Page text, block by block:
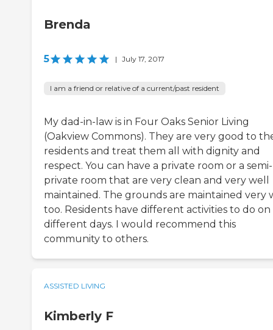
Brenda
5 | July 17, 2017
I am a friend or relative of a current/past resident
My dad-in-law is in Four Oaks Senior Living
(Oakview Commons). They are very good to
residents and treat them all with dignity and
respect. You can have a private room or a semi-
private room that are very clean and very well
maintained. The grounds are maintained very
too. Residents have different activities to do on
different days. I would recommend this
community to others.
ASSISTED LIVING
Kimberly F